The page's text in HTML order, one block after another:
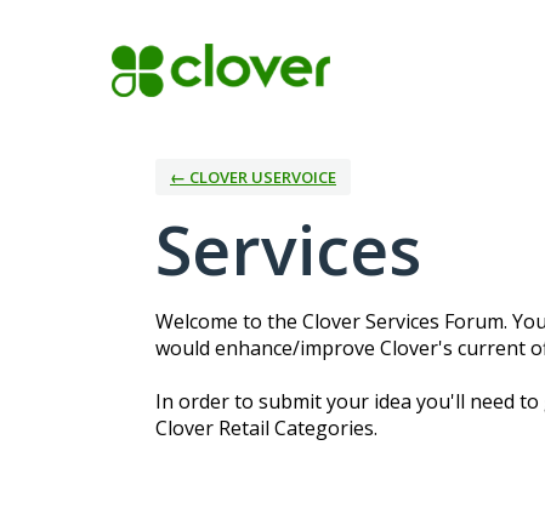
← CLOVER USERVOICE
Services
Welcome to the Clover Services Forum.
would enhance/improve Clover's current
In order to submit your idea you'll need
Clover Retail Categories.